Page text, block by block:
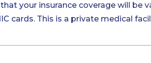
your insurance coverage will be
cards. This is a private medical